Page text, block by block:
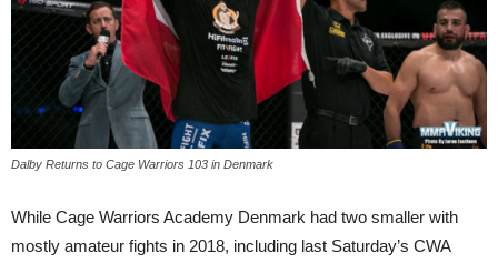
Dalby Returns to Cage Warriors 103 in Denmark
While Cage Warriors Academy Denmark had two smaller with
mostly amateur fights in 2018, including last Saturday’s CWA